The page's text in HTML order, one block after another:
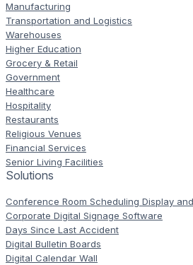
Manufacturing
Transportation and Logistics
Warehouses
Higher Education
Grocery & Retail
Government
Healthcare
Hospitality
Restaurants
Religious Venues
Financial Services
Senior Living Facilities
Solutions
Conference Room Scheduling Display
Corporate Digital Signage Software
Days Since Last Accident
Digital Bulletin Boards
Digital Calendar Wall